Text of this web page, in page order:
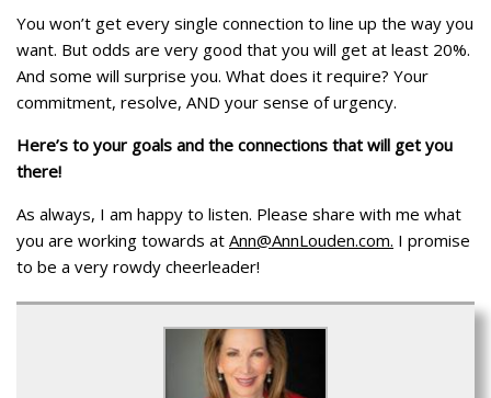
You won’t get every single connection to line up the way you
want. But odds are very good that you will get at least 20%.
And some will surprise you. What does it require? Your
commitment, resolve, AND your sense of urgency.
Here’s to your goals and the connections that will get you
there!
As always, I am happy to listen. Please share with me what
you are working towards at Ann@AnnLouden.com. I promise
to be a very rowdy cheerleader!